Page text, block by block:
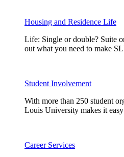
Housing and Residence Life
Life: Single or double? Suite
out what you need to make
Student Involvement
With more than 250 student
Louis University makes it
Career Services